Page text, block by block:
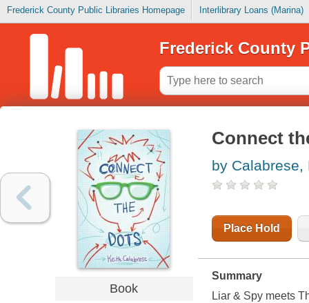
Frederick County Public Libraries Homepage Interlibrary Loans (Marina)
Frederick County
Book
Connect
by Calabrese,
Place Hold
Summary
Liar & Spymeets